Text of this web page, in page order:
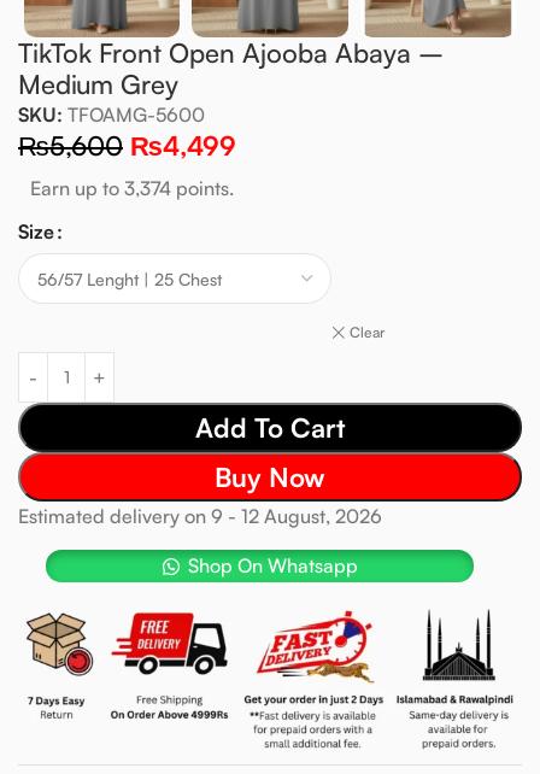
TikTok Front Open Ajooba Abaya –
Medium Grey
SKU: TFOAMG-5600
₨5,600 ₨4,499
Earn up to 3,374 points.
Size
Clear
Add To Cart
Buy Now
Estimated delivery on 9 - 12 August, 2026
Shop On Whatsapp